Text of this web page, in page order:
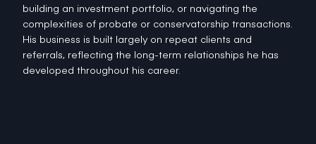
building an investment portfolio, or navigating the
complexities of probate or conservatorship transactions.
His business is built largely on repeat clients and
referrals, reflecting the long-term relationships he has
developed throughout his career.